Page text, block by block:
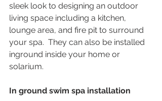
sleek look to designing an outdoor
living space including a kitchen,
lounge area, and fire pit to surround
your spa.  They can also be installed
inground inside your home or
solarium.
In ground swim spa installation